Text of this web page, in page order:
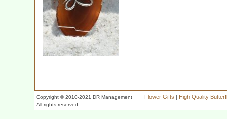
Copyright © 2010-2021 DR Management
All rights reserved
Flower Gifts | High Quality